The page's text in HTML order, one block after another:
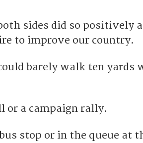
sides did so positively
to improve our country.
barely walk ten yards
or a campaign rally.
stop or in the queue at